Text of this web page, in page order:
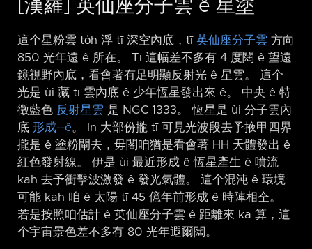
[漢羅] 英仙座分子雲 ê 星塗
這个星粉雲 to̍h 浮 tī 深空內底，tī 英仙座分子雲 方向
850 光年遠 ê 所在。 Tī 這幅差不多有 4 度闊 ê 望遠
鏡視野內底，看會著有足明顯反射光 ê 星雲。 這个
光是 ùi 藏 tī 雲內底 ê 少年恆星發出來 ê。 中央 ê 特
徵藍色 反射星雲 是 NGC 1333。 恆星是 ùi 分子雲內
底 形成-⁠-ê。 In 大部份攏 tī 可見光波段去予掖甲四界
攏是 ê 塗粉閘去，毋閣咱猶是看會著 HH 天體發出 ê
紅色發射線。 伊是 ùi 最近形成 ê 恆星產生 ê 噴流
kah 去予衝擊波激發 ê 發光氣體。 這个混沌 ê 環境
可能 kah 咱 ê 太陽 tī 45 億年前形成 ê 時陣相仝。
若是按照咱估計 ê 英仙座分子雲 ê 距離來 kā 算，這
个宇宙景色差不多有 80 光年遐爾闊。